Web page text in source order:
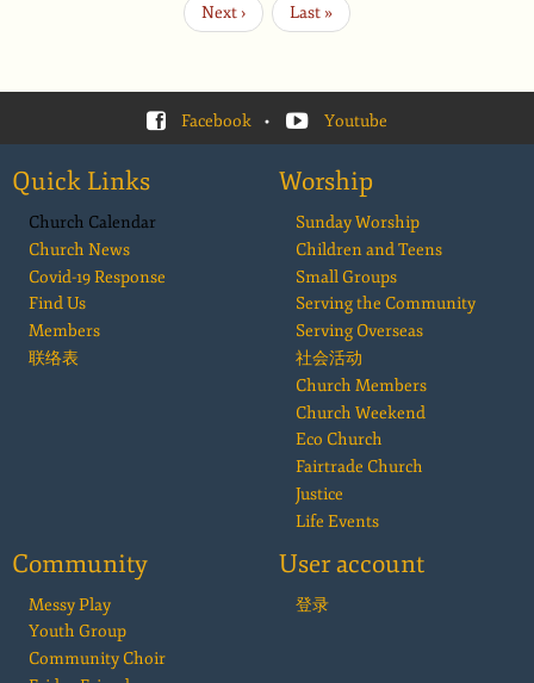
下
一
Next ›
末
页
Last »
Facebook • Youtube
Quick Links
Church Calendar
Church News
Covid-19 Response
Find Us
Members
联络表
Worship
Sunday Worship
Children and Teens
Small Groups
Serving the Community
Serving Overseas
社会活动
Church Members
Church Weekend
Eco Church
Fairtrade Church
Justice
Life Events
Community
Messy Play
Youth Group
Community Choir
User account
登录